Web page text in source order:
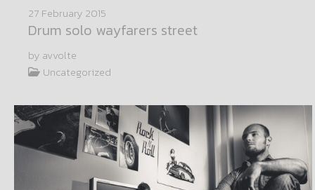
27 February 2015
Drum solo wayfarers street
by avvolte
Uncategorized